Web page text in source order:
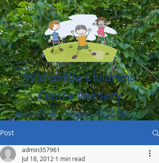
Watcombe Childrens
Centre Nursery
Moor Lane, Torquay TQ2 8NU
(01803) 316959
Post
admin357961
Jul 18, 2012 1 min read